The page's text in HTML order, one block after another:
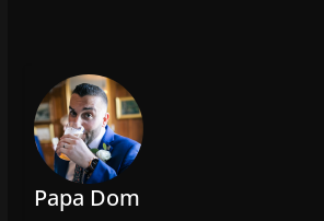
Papa Dom